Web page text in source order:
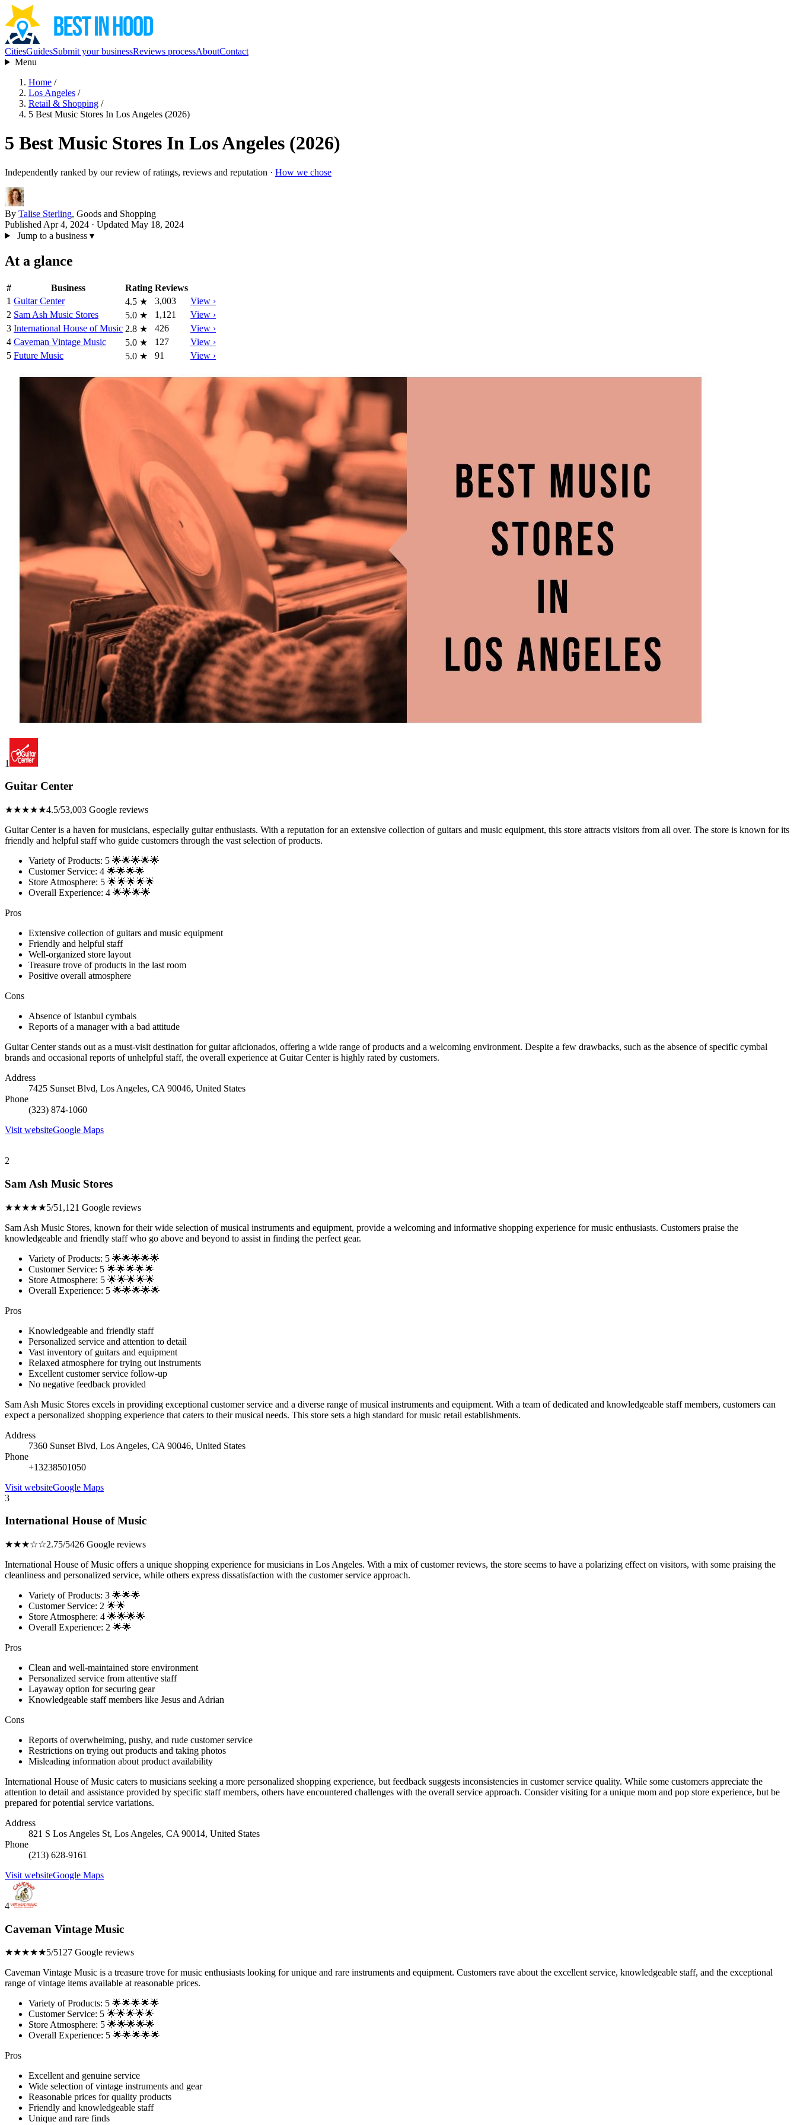
CitiesGuidesSubmit your businessReviews processAboutContact
Menu
Home /
Los Angeles /
Retail & Shopping /
5 Best Music Stores In Los Angeles (2026)
5 Best Music Stores In Los Angeles (2026)
Independently ranked by our review of ratings, reviews and reputation · How we chose
By Talise Sterling, Goods and Shopping
Published Apr 4, 2024 · Updated May 18, 2024
Jump to a business ▾
At a glance
# Business Rating Reviews
1 Guitar Center 4.5 ★ 3,003
View ›
2 Sam Ash Music Stores 5.0 ★ 1,121
View ›
3 International House of Music 2.8 ★ 426
View ›
4 Caveman Vintage Music 5.0 ★ 127
View ›
5 Future Music 5.0 ★ 91 View ›
1
Guitar Center
★★★★★4.5/53,003 Google reviews
Guitar Center is a haven for musicians, especially guitar enthusiasts. With a reputation for an extensive collection of guitars and music equipment, this store attracts visitors from all over. The store is known for its
friendly and helpful staff who guide customers through the vast selection of products.
Variety of Products: 5 🌟🌟🌟🌟🌟
Customer Service: 4 🌟🌟🌟🌟
Store Atmosphere: 5 🌟🌟🌟🌟🌟
Overall Experience: 4 🌟🌟🌟🌟
Pros
Extensive collection of guitars and music equipment
Friendly and helpful staff
Well-organized store layout
Treasure trove of products in the last room
Positive overall atmosphere
Cons
Absence of Istanbul cymbals
Reports of a manager with a bad attitude
Guitar Center stands out as a must-visit destination for guitar aficionados, offering a wide range of products and a welcoming environment. Despite a few drawbacks, such as the absence of specific cymbal
brands and occasional reports of unhelpful staff, the overall experience at Guitar Center is highly rated by customers.
Address
7425 Sunset Blvd, Los Angeles, CA 90046, United States
Phone
(323) 874-1060
Visit websiteGoogle Maps
2
Sam Ash Music Stores
★★★★★5/51,121 Google reviews
Sam Ash Music Stores, known for their wide selection of musical instruments and equipment, provide a welcoming and informative shopping experience for music enthusiasts. Customers praise the
knowledgeable and friendly staff who go above and beyond to assist in finding the perfect gear.
Variety of Products: 5 🌟🌟🌟🌟🌟
Customer Service: 5 🌟🌟🌟🌟🌟
Store Atmosphere: 5 🌟🌟🌟🌟🌟
Overall Experience: 5 🌟🌟🌟🌟🌟
Pros
Knowledgeable and friendly staff
Personalized service and attention to detail
Vast inventory of guitars and equipment
Relaxed atmosphere for trying out instruments
Excellent customer service follow-up
No negative feedback provided
Sam Ash Music Stores excels in providing exceptional customer service and a diverse range of musical instruments and equipment. With a team of dedicated and knowledgeable staff members, customers can
expect a personalized shopping experience that caters to their musical needs. This store sets a high standard for music retail establishments.
Address
7360 Sunset Blvd, Los Angeles, CA 90046, United States
Phone
+13238501050
Visit websiteGoogle Maps
3
International House of Music
★★★☆☆2.75/5426 Google reviews
International House of Music offers a unique shopping experience for musicians in Los Angeles. With a mix of customer reviews, the store seems to have a polarizing effect on visitors, with some praising the
cleanliness and personalized service, while others express dissatisfaction with the customer service approach.
Variety of Products: 3 🌟🌟🌟
Customer Service: 2 🌟🌟
Store Atmosphere: 4 🌟🌟🌟🌟
Overall Experience: 2 🌟🌟
Pros
Clean and well-maintained store environment
Personalized service from attentive staff
Layaway option for securing gear
Knowledgeable staff members like Jesus and Adrian
Cons
Reports of overwhelming, pushy, and rude customer service
Restrictions on trying out products and taking photos
Misleading information about product availability
International House of Music caters to musicians seeking a more personalized shopping experience, but feedback suggests inconsistencies in customer service quality. While some customers appreciate the
attention to detail and assistance provided by specific staff members, others have encountered challenges with the overall service approach. Consider visiting for a unique mom and pop store experience, but be
prepared for potential service variations.
Address
821 S Los Angeles St, Los Angeles, CA 90014, United States
Phone
(213) 628-9161
Visit websiteGoogle Maps
4
Caveman Vintage Music
★★★★★5/5127 Google reviews
Caveman Vintage Music is a treasure trove for music enthusiasts looking for unique and rare instruments and equipment. Customers rave about the excellent service, knowledgeable staff, and the exceptional
range of vintage items available at reasonable prices.
Variety of Products: 5 🌟🌟🌟🌟🌟
Customer Service: 5 🌟🌟🌟🌟🌟
Store Atmosphere: 5 🌟🌟🌟🌟🌟
Overall Experience: 5 🌟🌟🌟🌟🌟
Pros
Excellent and genuine service
Wide selection of vintage instruments and gear
Reasonable prices for quality products
Friendly and knowledgeable staff
Unique and rare finds